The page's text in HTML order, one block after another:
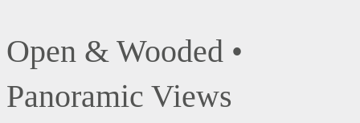
Open & Wooded •
Panoramic Views